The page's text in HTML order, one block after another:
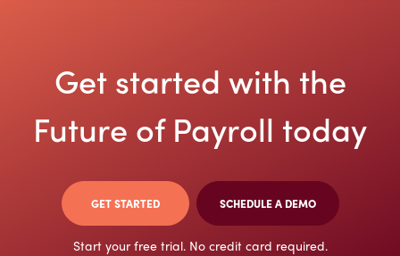
Get started with the
Future of Payroll today
GET STARTED SCHEDULE A DEMO
Start your free trial. No credit card required.